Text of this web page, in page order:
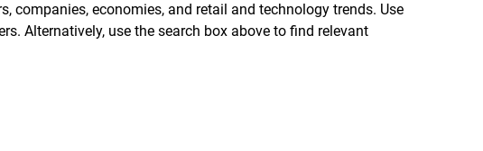
companies, economies, and retail and technology trends. Use
Alternatively, use the search box above to find relevant